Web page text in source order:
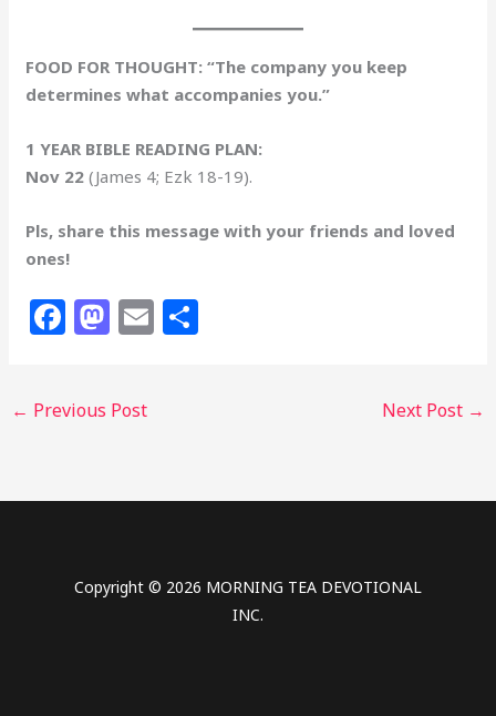
FOOD FOR THOUGHT: “The company you keep
determines what accompanies you.”
1 YEAR BIBLE READING PLAN:
Nov 22 (James 4; Ezk 18-19).
Pls, share this message with your friends and loved
ones!
F
e
o
M
o
o
E
← Previous Post Next Post →
Copyright © 2026 MORNING TEA DEVOTIONAL
INC.